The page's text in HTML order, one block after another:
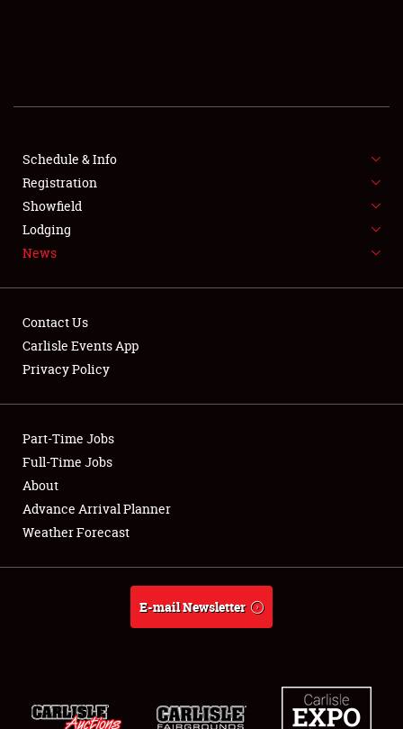
SHOWFIELD
SPONSORSHIP
LODGING
NEWS
Showfield
Club Relations
Full-Time Jobs
About
Weather Forecast
Schedule & Info
Registration
Showfield
Lodging
News
Contact Us
Carlisle Events App
Privacy Policy
Part-Time Jobs
Full-Time Jobs
About
Advance Arrival Planner
Weather Forecast
E-mail Newsletter